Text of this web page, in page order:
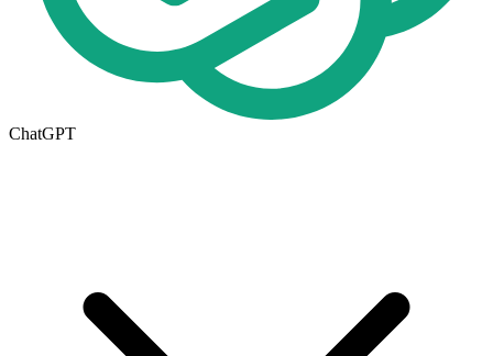
ChatGPT